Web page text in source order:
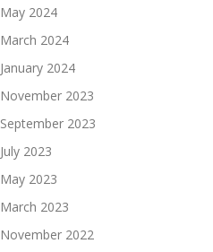
May 2024
March 2024
January 2024
November 2023
September 2023
July 2023
May 2023
March 2023
November 2022